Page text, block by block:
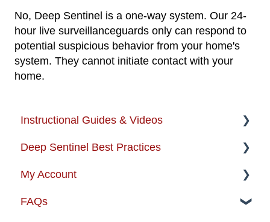
No, Deep Sentinel is a one-way system. Our 24-
hour live surveillanceguards only can respond to
potential suspicious behavior from your home's
system. They cannot initiate contact with your
home.
Instructional Guides & Videos
Instructional Guides - Installation & Use
How-to-Videos
Protection Zone
Deep Sentinel Best Practices
Camera Best Practices
System Configuration Best Practices
My Account
Account Management
FAQs